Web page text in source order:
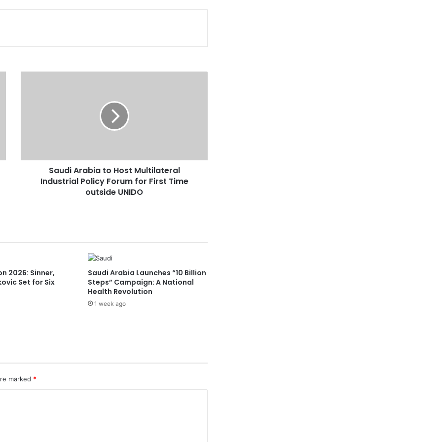
b
t
l
t
I
Saudi Arabia to Host Multilateral
Industrial Policy Forum for First Time
outside UNIDO
2026: Sinner,
Set for Six
Saudi Arabia Launches “10 Billion
Steps” Campaign: A National
Health Revolution
1 week ago
marked *